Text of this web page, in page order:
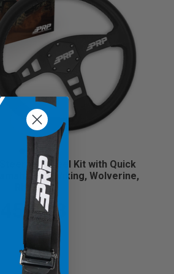
Steering Wheel Kit with Quick
YXZ, Viking, Wolverine,
Rhino
$459.98